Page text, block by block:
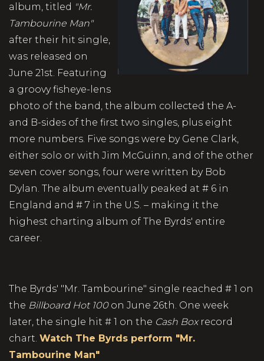
album, titled "Mr.
Tambourine Man"
after their hit single,
was released on
June 21st. Featuring
a groovy fisheye-lens
photo of the band, the album collected the A-
and B-sides of the first two singles, plus eight
more numbers. Five songs were by Gene Clark,
either solo or with Jim McGuinn, and of the other
seven cover songs, four were written by Bob
Dylan. The album eventually peaked at # 6 in
England and # 7 in the U.S. – making it the
highest charting album of The Byrds' entire
career.
The Byrds' "Mr. Tambourine" single reached # 1 on
the Billboard Hot 100on June 26th. One week
later, the single hit # 1 on the Cash Boxrecord
chart. Watch The Byrds perform "Mr.
Tambourine Man"